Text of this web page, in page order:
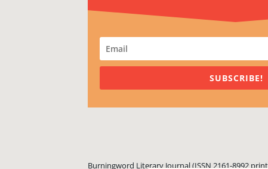
SUBSCRIBE!
Burningword Literary Journal (ISSN 2161-8992